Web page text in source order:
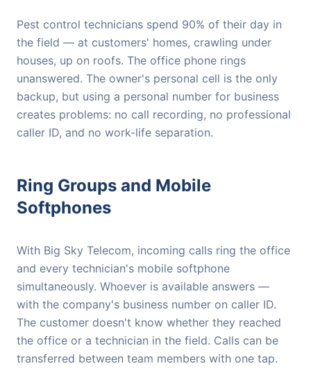
Pest control technicians spend 90% of their day in
the field — at customers' homes, crawling under
houses, up on roofs. The office phone rings
unanswered. The owner's personal cell is the only
backup, but using a personal number for business
creates problems: no call recording, no professional
caller ID, and no work-life separation.
Ring Groups and Mobile
Softphones
With Big Sky Telecom, incoming calls ring the office
and every technician's mobile softphone
simultaneously. Whoever is available answers —
with the company's business number on caller ID.
The customer doesn't know whether they reached
the office or a technician in the field. Calls can be
transferred between team members with one tap.